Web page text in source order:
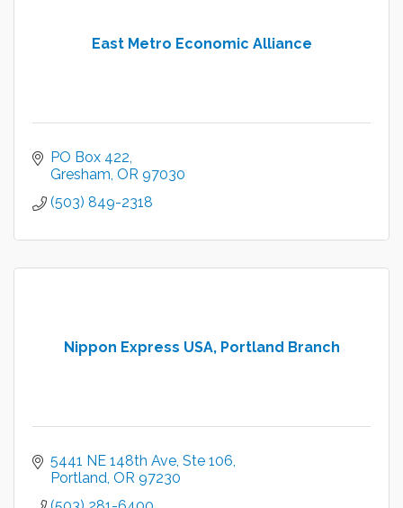
East Metro Economic Alliance
PO Box 422
Gresham OR 97030
(503) 849-2318
Nippon Express USA, Portland Branch
5441 NE 148th Ave, Ste 106
Portland OR 97230